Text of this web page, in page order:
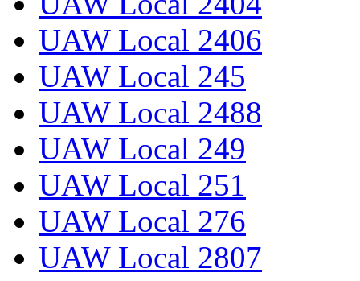
UAW Local 2406
UAW Local 245
UAW Local 2488
UAW Local 249
UAW Local 251
UAW Local 276
UAW Local 2807